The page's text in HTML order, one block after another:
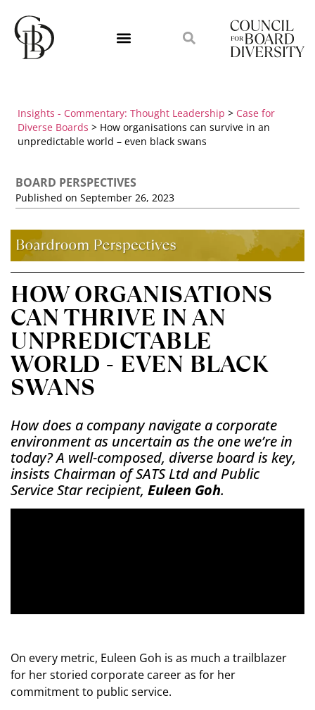
Insights - Commentary: Thought Leadership > Case for
Diverse Boards > How organisations can survive in an
unpredictable world – even black swans
BOARD PERSPECTIVES
Published on September 26, 2023
HOW ORGANISATIONS
CAN THRIVE IN AN
UNPREDICTABLE
WORLD - EVEN BLACK
SWANS
How does a company navigate a corporate
environment as uncertain as the one we’re in
today? A well-composed, diverse board is key,
insists Chairman of SATS Ltd and Public
Service Star recipient, Euleen Goh.
On every metric, Euleen Goh is as much a trailblazer
for her storied corporate career as for her
commitment to public service.